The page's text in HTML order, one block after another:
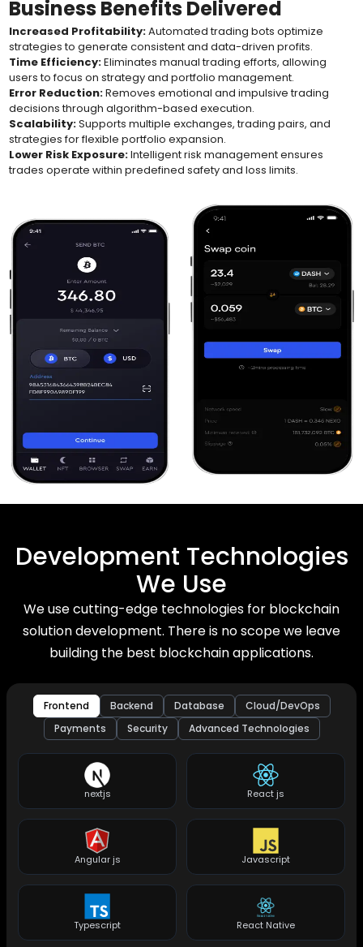
Business Benefits Delivered
Increased Profitability:Automated trading bots optimize
strategies to generate consistent and data-driven profits.
Time Efficiency:Eliminates manual trading efforts, allowing
users to focus on strategy and portfolio management.
Error Reduction:Removes emotional and impulsive trading
decisions through algorithm-based execution.
Scalability:Supports multiple exchanges, trading pairs, and
strategies for flexible portfolio expansion.
Lower Risk Exposure:Intelligent risk management ensures
trades operate within predefined safety and loss limits.
Development Technologies
We Use
We use cutting-edge technologies for blockchain
solution development. There is no scope we leave
building the best blockchain applications.
Frontend Backend Database
Cloud/DevOps
Payments
Security Advanced Technologies
nextjs React js
Angular js Javascript
Typescript React Native